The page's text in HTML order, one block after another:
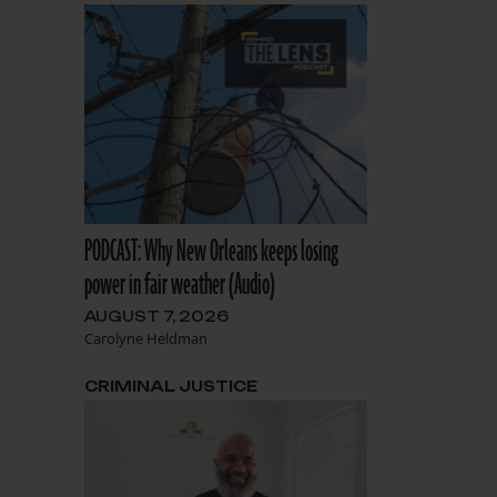
PODCAST: Why New Orleans keeps losing
power in fair weather (Audio)
AUGUST 7, 2026
Carolyne Heldman
CRIMINAL JUSTICE